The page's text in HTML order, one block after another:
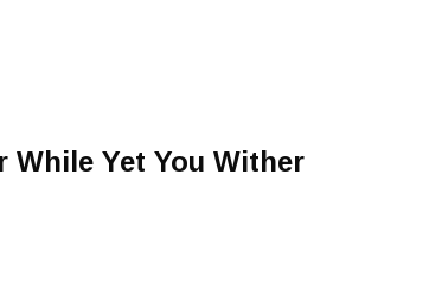
While Yet You Wither